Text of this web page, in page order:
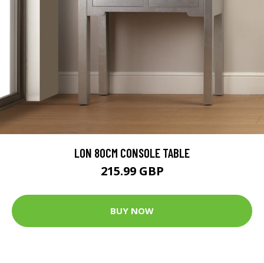
LON 80CM CONSOLE TABLE
215.99 GBP
BUY NOW